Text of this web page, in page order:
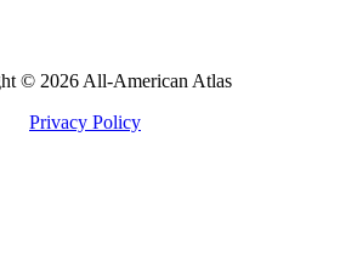
© 2026 All-American Atlas
Privacy Policy